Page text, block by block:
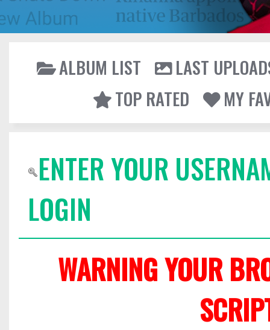
ALBUM LIST
LAST
TOP RATED
MY
ENTER YOUR
LOGIN
WARNING YOUR